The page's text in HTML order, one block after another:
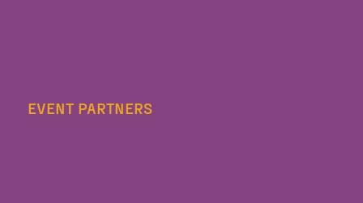
EVENT PARTNERS